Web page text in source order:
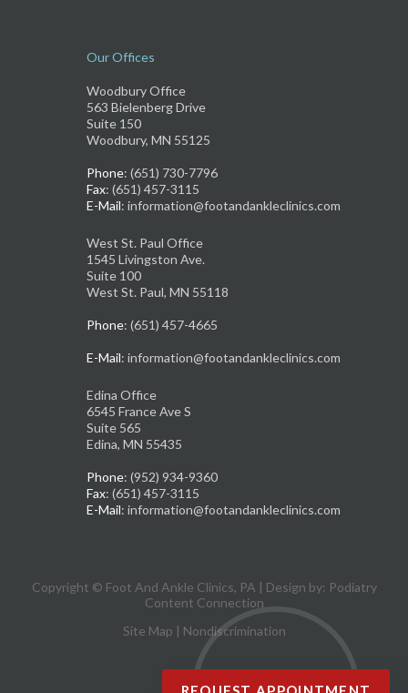
Our Offices
Woodbury Office
563 Bielenberg Drive
Suite 150
Woodbury, MN 55125
Phone: (651) 730-7796
Fax: (651) 457-3115
E-Mail: information@footandankleclinics.com
West St. Paul Office
1545 Livingston Ave.
Suite 100
West St. Paul, MN 55118
Phone: (651) 457-4665
E-Mail: information@footandankleclinics.com
Edina Office
6545 France Ave S
Suite 565
Edina, MN 55435
Phone: (952) 934-9360
Fax: (651) 457-3115
E-Mail: information@footandankleclinics.com
Copyright © Foot And Ankle Clinics, PA | Design by: Podiatry
Content Connection
Site Map | Nondiscrimination